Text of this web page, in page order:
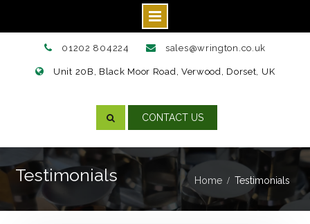
content
01202 804224 sales@wrington.co.uk
Unit 20B, Black Moor Road, Verwood, Dorset, UK
CONTACT US
Testimonials Home Testimonials